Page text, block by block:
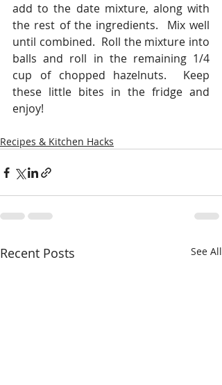
add to the date mixture, along with
the rest of the ingredients.  Mix well
until combined.  Roll the mixture into
balls and roll in the remaining 1/4
cup of chopped hazelnuts.  Keep
these little bites in the fridge and
enjoy!
Recipes & Kitchen Hacks
Recent Posts See All